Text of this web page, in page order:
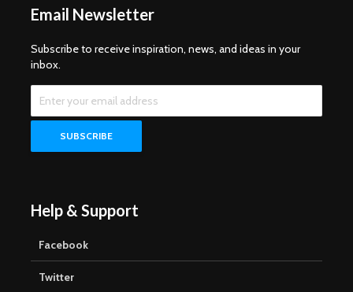
Email Newsletter
Subscribe to receive inspiration, news, and ideas in your
inbox.
Help & Support
Facebook
Twitter